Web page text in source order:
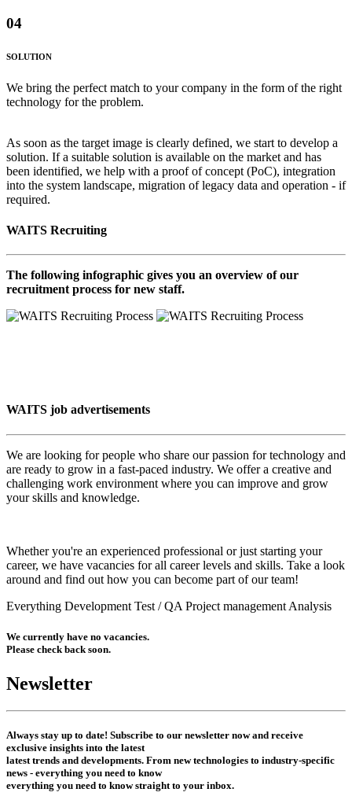
04
SOLUTION
We bring the perfect match to your company in the form of the right
technology for the problem.
As soon as the target image is clearly defined, we start to develop a
solution. If a suitable solution is available on the market and has
been identified, we help with a proof of concept (PoC), integration
into the system landscape, migration of legacy data and operation - if
required.
WAITS Recruiting
The following infographic gives you an overview of our
recruitment process for new staff.
WAITS job advertisements
We are looking for people who share our passion for technology and
are ready to grow in a fast-paced industry. We offer a creative and
challenging work environment where you can improve and grow
your skills and knowledge.
Whether you're an experienced professional or just starting your
career, we have vacancies for all career levels and skills. Take a look
around and find out how you can become part of our team!
Everything Development Test / QA Project management Analysis
We currently have no vacancies.
Please check back soon.
Newsletter
Always stay up to date! Subscribe to our newsletter now and receive
exclusive insights into the latest
latest trends and developments. From new technologies to industry-specific
news - everything you need to know
everything you need to know straight to your inbox.